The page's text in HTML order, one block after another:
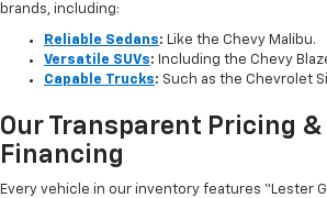
brands, including:
Reliable Sedans: Like the Chevy Malibu.
Versatile SUVs: Including the Chevy
Capable Trucks: Such as the Chevrolet
Our Transparent Pricing &
Financing
Every vehicle in our inventory features “Lester